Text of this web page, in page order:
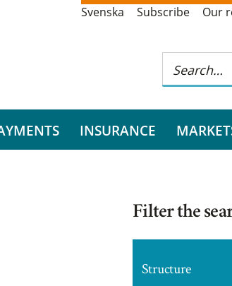
Svenska Subscribe Our
INSURANCE
Filter the
Structure